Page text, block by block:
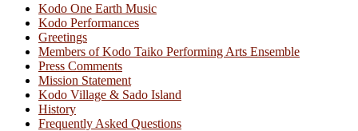
Kodo One Earth Music
Kodo Performances
Greetings
Members of Kodo Taiko Performing Arts Ensemble
Press Comments
Mission Statement
Kodo Village & Sado Island
History
Frequently Asked Questions